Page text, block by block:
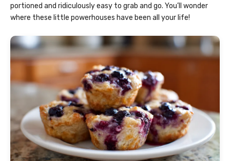
portioned and ridiculously easy to grab and go. You’ll wonder
where these little powerhouses have been all your life!